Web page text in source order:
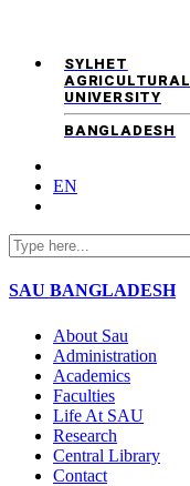
SYLHET
AGRICULTURAL
UNIVERSITY
BANGLADESH
EN
SAU BANGLADESH
About Sau
Administration
Academics
Faculties
Life At SAU
Research
Central Library
Contact